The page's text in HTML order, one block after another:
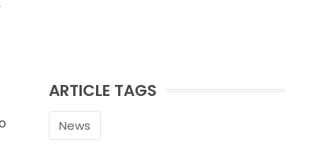
ARTICLE TAGS
News